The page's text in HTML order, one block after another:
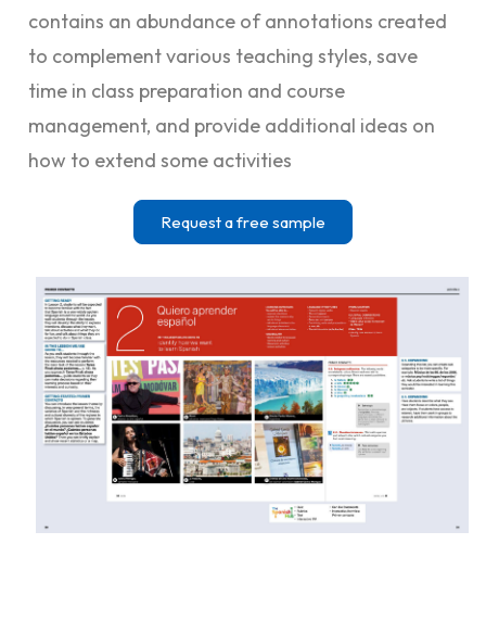
contains an abundance of annotations created
to complement various teaching styles, save
time in class preparation and course
management, and provide additional ideas on
how to extend some activities
Request a free sample